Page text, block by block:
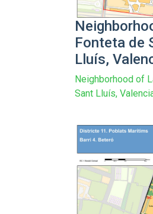
Fonteta de
Lluís,
Neighborhood of
Sant Lluís,